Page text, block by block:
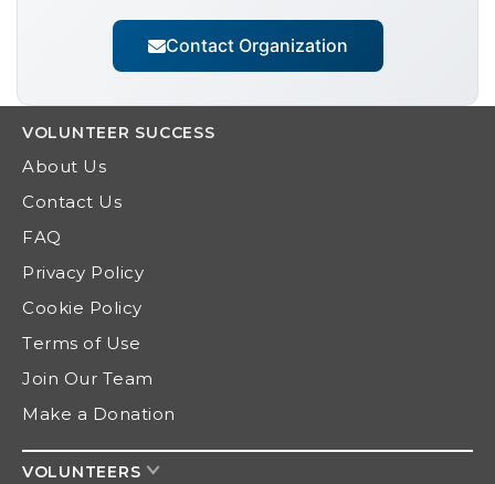
Contact Organization
VOLUNTEER SUCCESS
About Us
Contact Us
FAQ
Privacy Policy
Cookie Policy
Terms of Use
Join Our Team
Make a Donation
VOLUNTEERS